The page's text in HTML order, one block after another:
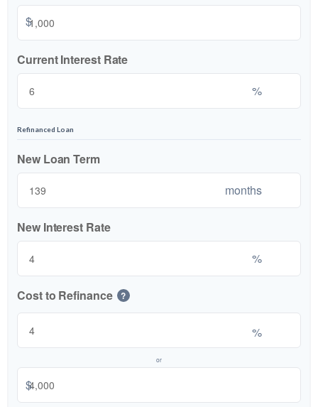
$
Current Interest Rate
%
Refinanced Loan
New Loan Term
months
New Interest Rate
%
Cost to Refinance ?
%
or
$